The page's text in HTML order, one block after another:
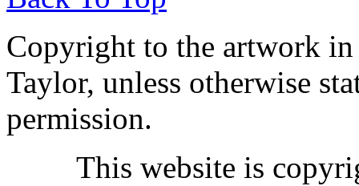
Copyright to the artwork in
Taylor, unless otherwise
permission.
This website is